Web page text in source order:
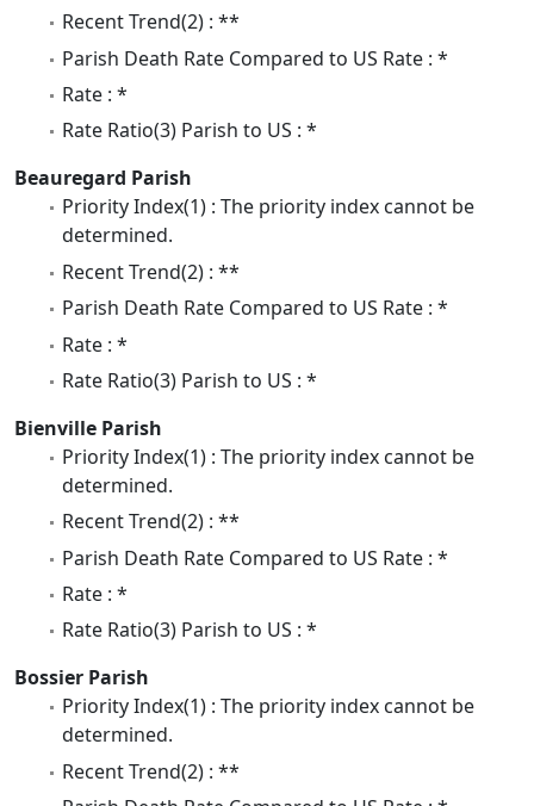
Recent Trend(2) : **
Parish Death Rate Compared to US Rate : *
Rate : *
Rate Ratio(3) Parish to US : *
Beauregard Parish
Priority Index(1) : The priority index cannot be
determined.
Recent Trend(2) : **
Parish Death Rate Compared to US Rate : *
Rate : *
Rate Ratio(3) Parish to US : *
Bienville Parish
Priority Index(1) : The priority index cannot be
determined.
Recent Trend(2) : **
Parish Death Rate Compared to US Rate : *
Rate : *
Rate Ratio(3) Parish to US : *
Bossier Parish
Priority Index(1) : The priority index cannot be
determined.
Recent Trend(2) : **